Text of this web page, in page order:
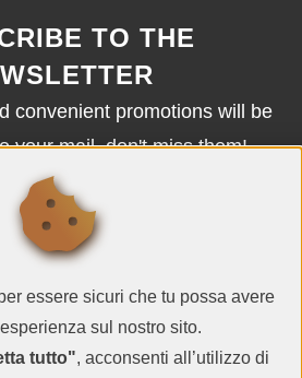
essere sicuri che tu possa avere
sul nostro sito.
tutto", acconsenti all’utilizzo di
TO THE
convenient promotions will be
your mail, don't miss them!
SUBSCRIBE